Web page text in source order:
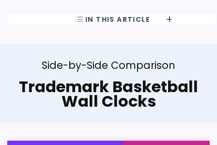
IN THIS ARTICLE
Side-by-Side Comparison
Trademark Basketball
Wall Clocks